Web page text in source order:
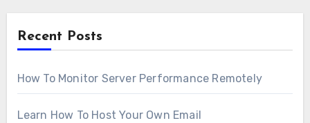
Recent Posts
How To Monitor Server Performance Remotely
Learn How To Host Your Own Email